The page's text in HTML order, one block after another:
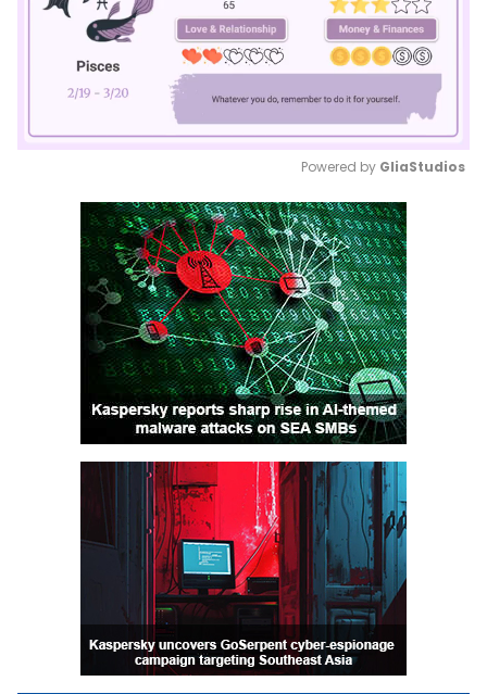
Mute
Powered by GliaStudios